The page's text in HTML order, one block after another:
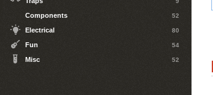
Components 52
Electrical 80
Fun 54
Misc 52